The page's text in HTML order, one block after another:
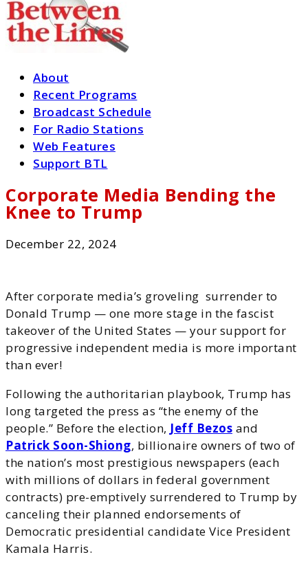
About
Recent Programs
Broadcast Schedule
For Radio Stations
Web Features
Support BTL
Corporate Media Bending the
Knee to Trump
December 22, 2024
After corporate media’s groveling surrender to
Donald Trump — one more stage in the fascist
takeover of the United States — your support for
progressive independent media is more important
than ever!
Following the authoritarian playbook, Trump has
long targeted the press as “the enemy of the
people.” Before the election, Jeff Bezos and
Patrick Soon-Shiong, billionaire owners of two of
the nation’s most prestigious newspapers (each
with millions of dollars in federal government
contracts) pre-emptively surrendered to Trump by
canceling their planned endorsements of
Democratic presidential candidate Vice President
Kamala Harris.